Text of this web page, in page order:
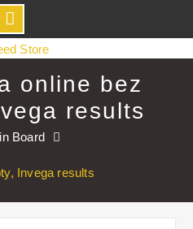
online bez
results
Board
Invega results